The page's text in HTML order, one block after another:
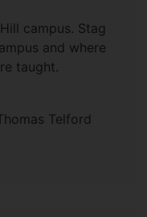
campus. Stag
and where
taught.
Telford